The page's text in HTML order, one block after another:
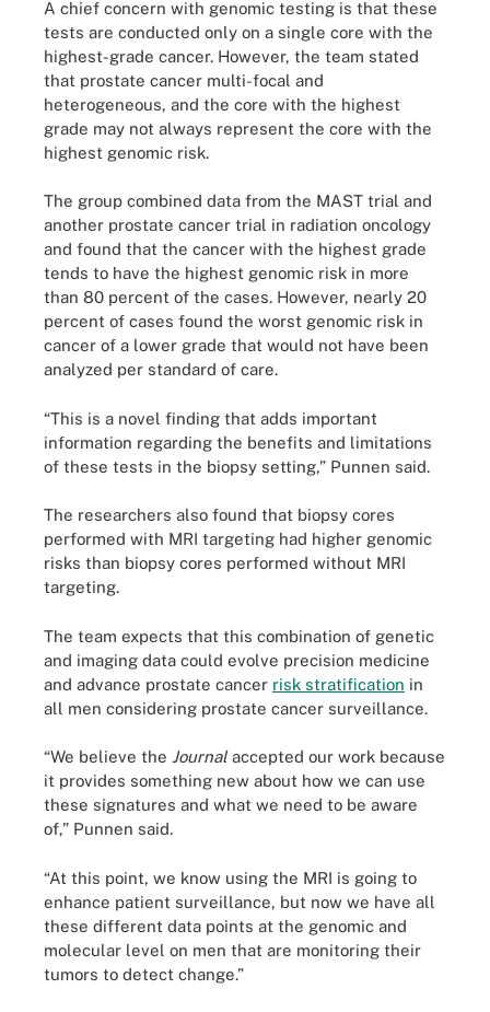
A chief concern with genomic testing is that these
tests are conducted only on a single core with the
highest-grade cancer. However, the team stated
that prostate cancer multi-focal and
heterogeneous, and the core with the highest
grade may not always represent the core with the
highest genomic risk.
The group combined data from the MAST trial and
another prostate cancer trial in radiation oncology
and found that the cancer with the highest grade
tends to have the highest genomic risk in more
than 80 percent of the cases. However, nearly 20
percent of cases found the worst genomic risk in
cancer of a lower grade that would not have been
analyzed per standard of care.
“This is a novel finding that adds important
information regarding the benefits and limitations
of these tests in the biopsy setting,” Punnen said.
The researchers also found that biopsy cores
performed with MRI targeting had higher genomic
risks than biopsy cores performed without MRI
targeting.
The team expects that this combination of genetic
and imaging data could evolve precision medicine
and advance prostate cancer risk stratification in
all men considering prostate cancer surveillance.
“We believe the Journalaccepted our work because
it provides something new about how we can use
these signatures and what we need to be aware
of,” Punnen said.
“At this point, we know using the MRI is going to
enhance patient surveillance, but now we have all
these different data points at the genomic and
molecular level on men that are monitoring their
tumors to detect change.”